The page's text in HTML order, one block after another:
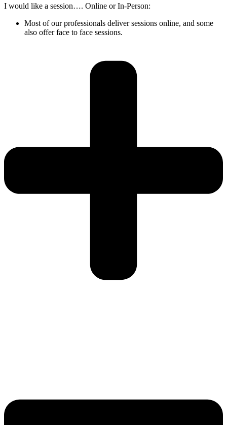
I would like a session…. Online or In-Person:
Most of our professionals deliver sessions online, and some
also offer face to face sessions.